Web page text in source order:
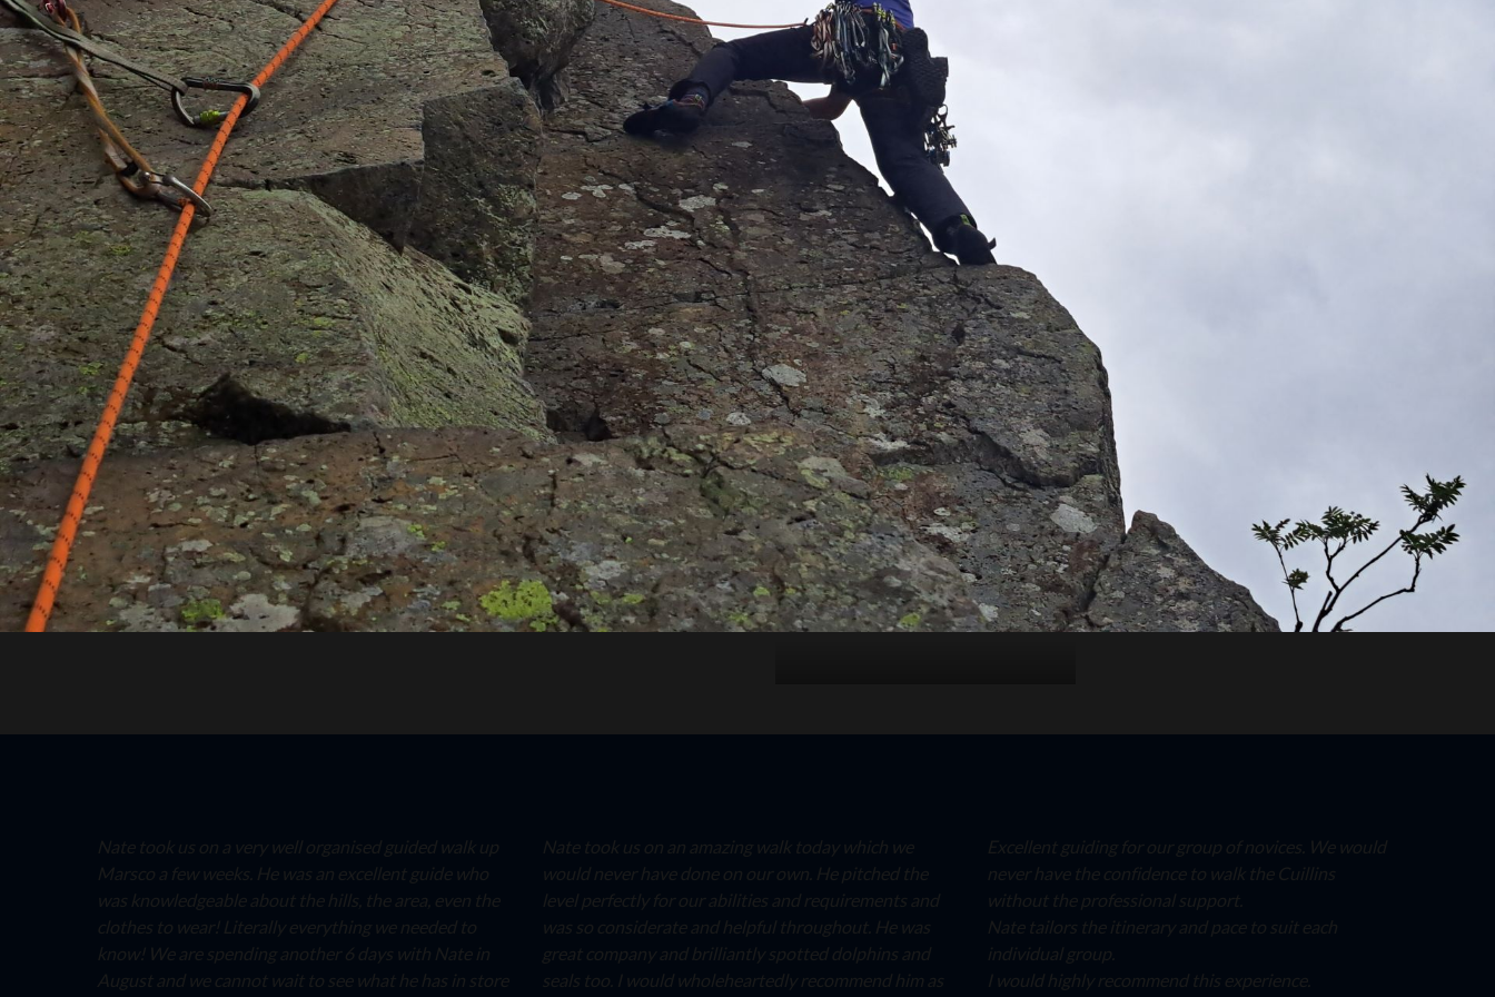
progression at all levels.
Trad climbing
Multi – pitch instruction
Classic rock guiding
Rock climbing beginners
Nate took us on a very well organised guided walk up
Marsco a few weeks. He was an excellent guide who
was knowledgeable about the hills, the area, even the
clothes to wear! Literally everything we needed to
know! We are spending another 6 days with Nate in
August and we cannot wait to see what he has in store
Nate took us on an amazing walk today which we
would never have done on our own. He pitched the
level perfectly for our abilities and requirements and
was so considerate and helpful throughout. He was
great company and brilliantly spotted dolphins and
seals too. I would wholeheartedly recommend him as
Excellent guiding for our group of novices. We would
never have the confidence to walk the Cuillins
without the professional support.
Nate tailors the itinerary and pace to suit each
individual group.
I would highly recommend this experience.